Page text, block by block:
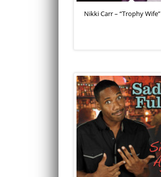
Nikki Carr – “Trophy Wife”